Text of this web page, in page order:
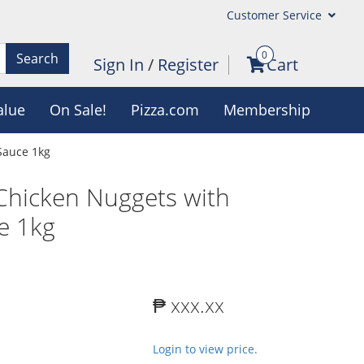
Customer Service
Search Sign In / Register 0Cart
On Sale! Pizza.com Membership
1kg
Nuggets with
1kg
₱ xxx.xx
Login to view price.